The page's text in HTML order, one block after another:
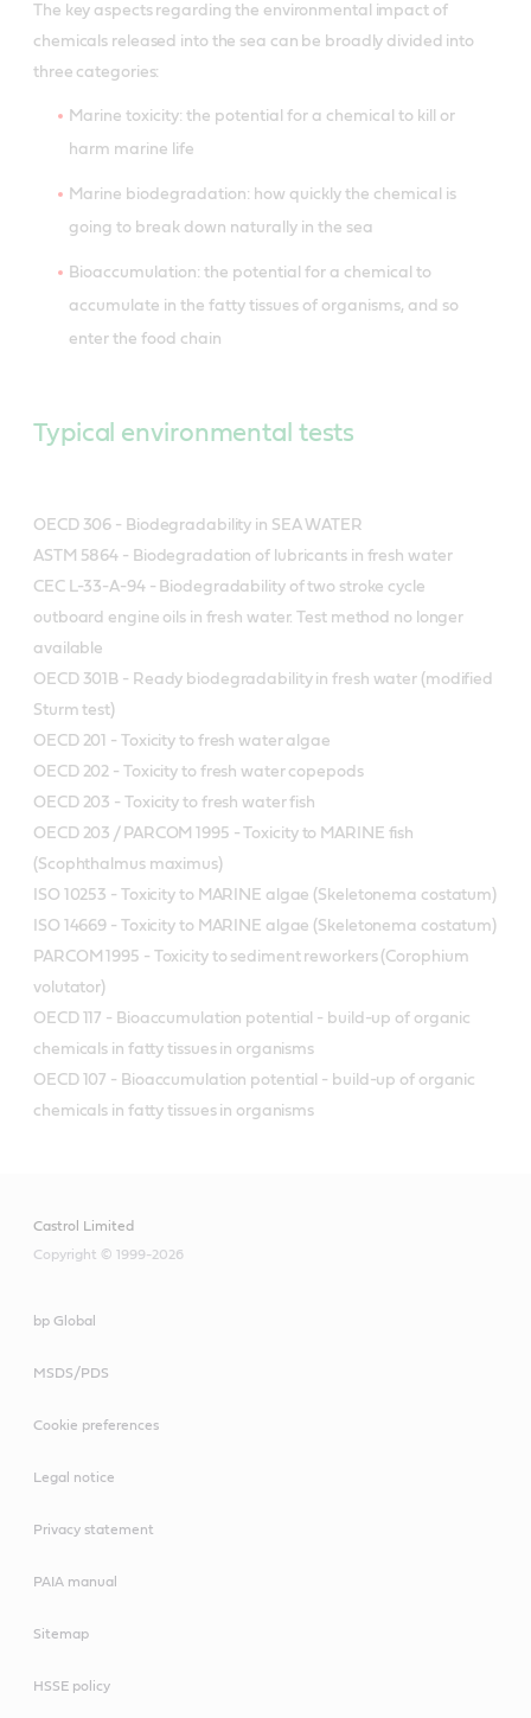
The key aspects regarding the environmental impact of
chemicals released into the sea can be broadly divided into
three categories:
Marine toxicity: the potential for a chemical to kill or
harm marine life
Marine biodegradation: how quickly the chemical is
going to break down naturally in the sea
Bioaccumulation: the potential for a chemical to
accumulate in the fatty tissues of organisms, and so
enter the food chain
Typical environmental tests
OECD 306 - Biodegradability in SEA WATER
ASTM 5864 - Biodegradation of lubricants in fresh water
CEC L-33-A-94 - Biodegradability of two stroke cycle
outboard engine oils in fresh water. Test method no longer
available
OECD 301B - Ready biodegradability in fresh water (modified
Sturm test)
OECD 201 - Toxicity to fresh water algae
OECD 202 - Toxicity to fresh water copepods
OECD 203 - Toxicity to fresh water fish
OECD 203 / PARCOM 1995 - Toxicity to MARINE fish
(Scophthalmus maximus)
ISO 10253 - Toxicity to MARINE algae (Skeletonema costatum)
ISO 14669 - Toxicity to MARINE algae (Skeletonema costatum)
PARCOM 1995 - Toxicity to sediment reworkers (Corophium
volutator)
OECD 117 - Bioaccumulation potential - build-up of organic
chemicals in fatty tissues in organisms
OECD 107 - Bioaccumulation potential - build-up of organic
chemicals in fatty tissues in organisms
Castrol Limited
Copyright © 1999-2026
bp Global
MSDS/PDS
Cookie preferences
Legal notice
Privacy statement
PAIA manual
Sitemap
HSSE policy